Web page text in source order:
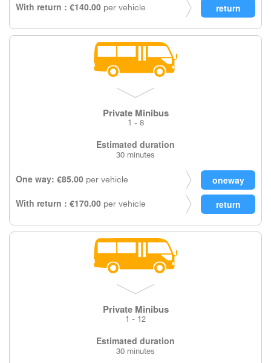
With return : €140.00 per vehicle
Private Minibus
1 - 8
Estimated duration
30 minutes
One way: €85.00 per vehicle
With return : €170.00 per vehicle
Private Minibus
1 - 12
Estimated duration
30 minutes